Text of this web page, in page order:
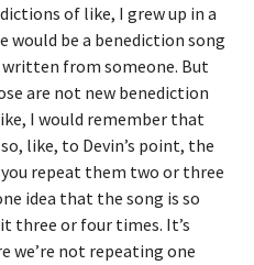
of like, I grew up in a
would be a benediction song
from someone. But
are not new benediction
I would remember that
like, to Devin’s point, the
repeat them two or three
idea that the song is so
three or four times. It’s
we’re not repeating one